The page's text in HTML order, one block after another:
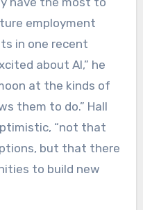
employment
in one recent
about AI,” he
at the kinds of
them to do.” Hall
“not that
but that there
to build new